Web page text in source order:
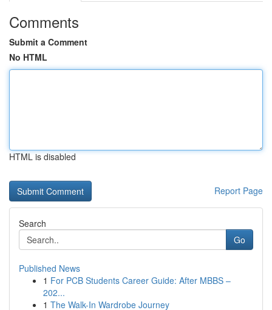
Comments
Submit a Comment
No HTML
HTML is disabled
Report Page
Search
Go
Published News
1 For PCB Students Career Guide: After MBBS –
202...
1 The Walk-In Wardrobe Journey